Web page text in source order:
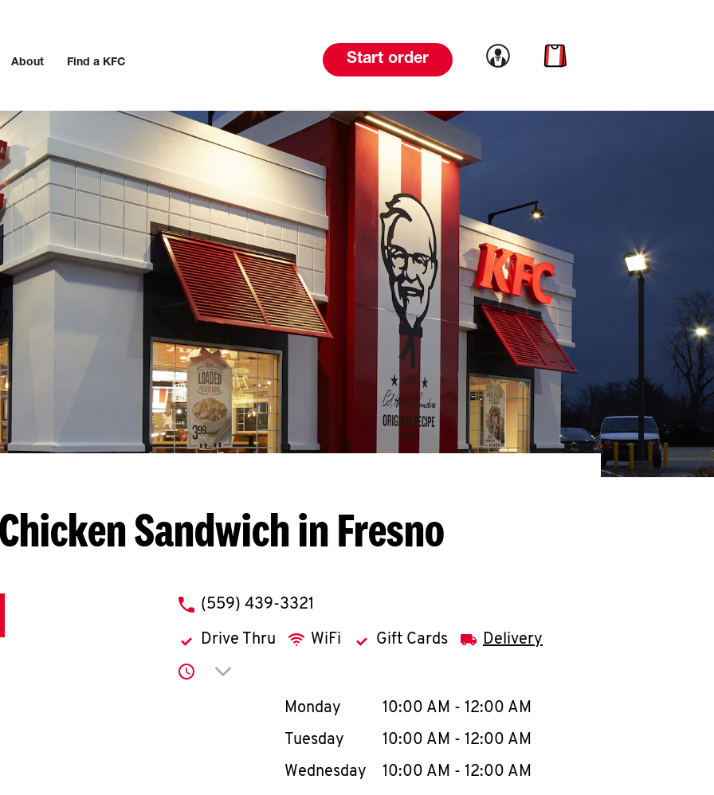
About Find a KFC Start order Link to account
Link to cart
Sandwich in Fresno
phone
(559) 439-3321
Drive Thru WiFi Gift Cards Delivery
Click to expand or collapse content
Day of the WeekHours
Monday 10:00 AM - 12:00 AM
Tuesday
10:00 AM - 12:00 AM
Wednesday
10:00 AM - 12:00 AM